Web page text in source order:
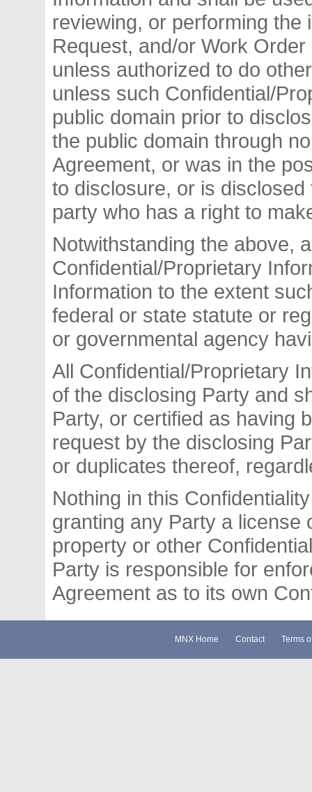
reviewing, or performing the
Request, and/or Work
unless authorized to do
unless such Confidential/
public domain prior to
the public domain through
Agreement, or was in the
to disclosure, or is
party who has a right to
Notwithstanding the above,
Confidential/Proprietary
Information to the extent
federal or state statute or
or governmental agency
All Confidential/Proprietary
of the disclosing Party and
Party, or certified as having
request by the disclosing
or duplicates thereof,
Nothing in this
granting any Party a license
property or other
Party is responsible for
Agreement as to its own
MNX Home Contact Terms